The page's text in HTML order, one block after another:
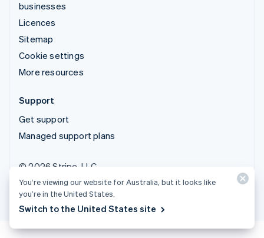
businesses
Licences
Sitemap
Cookie settings
More resources
Support
Get support
Managed support plans
© 2026 Stripe, LLC
You’re viewing our website for Australia, but it looks like
you’re in the United States.
Switch to the United States site